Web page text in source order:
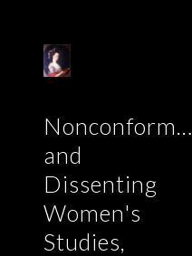
Nonconformist
and
Dissenting
Women's
Studies,